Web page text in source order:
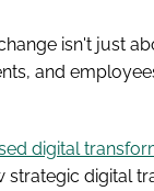
isn't just
and
digital
digital